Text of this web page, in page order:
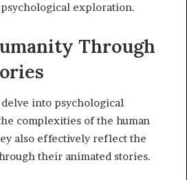
exploration.
Through
into psychological
complexities of the human
also effectively reflect the
their animated stories.